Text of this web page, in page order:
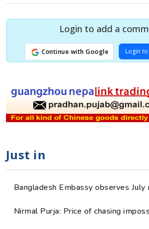
Login to add a
Continue with Google Login
Just in
Bangladesh Embassy observes July
Nirmal Purja: Price of chasing